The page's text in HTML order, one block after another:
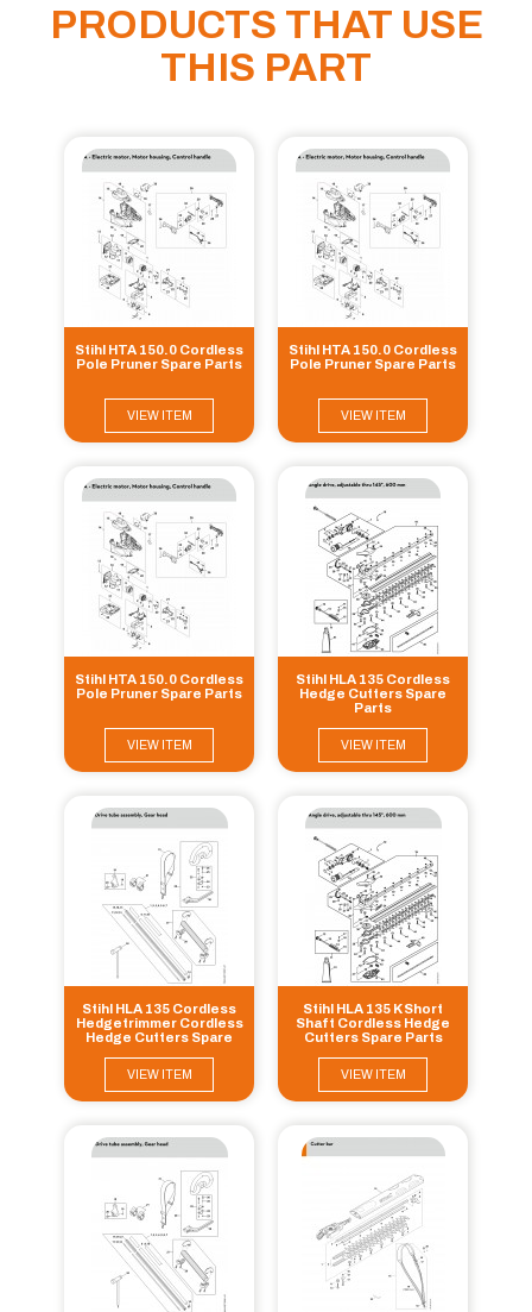
PRODUCTS THAT USE
THIS PART
Stihl HTA 150.0 Cordless
Pole Pruner Spare Parts
VIEW ITEM
Stihl HTA 150.0 Cordless
Pole Pruner Spare Parts
VIEW ITEM
Stihl HTA 150.0 Cordless
Pole Pruner Spare Parts
VIEW ITEM
Stihl HLA 135 Cordless
Hedge Cutters Spare
Parts
VIEW ITEM
Stihl HLA 135 Cordless
Hedgetrimmer Cordless
Hedge Cutters Spare
VIEW ITEM
Stihl HLA 135 K Short
Shaft Cordless Hedge
Cutters Spare Parts
VIEW ITEM